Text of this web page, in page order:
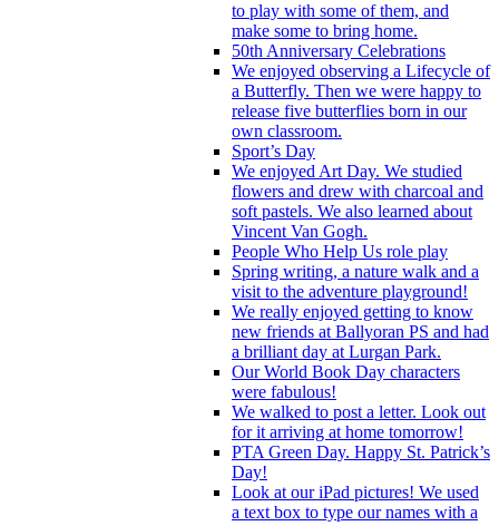
to play with some of them, and
make some to bring home.
50th Anniversary Celebrations
We enjoyed observing a Lifecycle of
a Butterfly. Then we were happy to
release five butterflies born in our
own classroom.
Sport’s Day
We enjoyed Art Day. We studied
flowers and drew with charcoal and
soft pastels. We also learned about
Vincent Van Gogh.
People Who Help Us role play
Spring writing, a nature walk and a
visit to the adventure playground!
We really enjoyed getting to know
new friends at Ballyoran PS and had
a brilliant day at Lurgan Park.
Our World Book Day characters
were fabulous!
We walked to post a letter. Look out
for it arriving at home tomorrow!
PTA Green Day. Happy St. Patrick’s
Day!
Look at our iPad pictures! We used
a text box to type our names with a